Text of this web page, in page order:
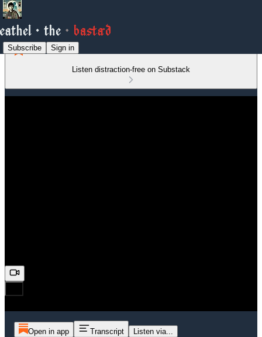
Subscribe Sign in
Listen distraction-free on Substack
Open in app Transcript Listen via...